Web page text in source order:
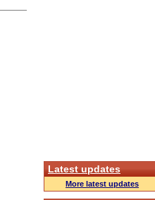
Latest updates
More latest updates